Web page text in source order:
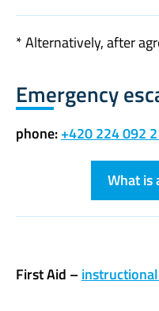
* Alternatively, after
Emergency
phone:+420 224 092
What is
First Aid –